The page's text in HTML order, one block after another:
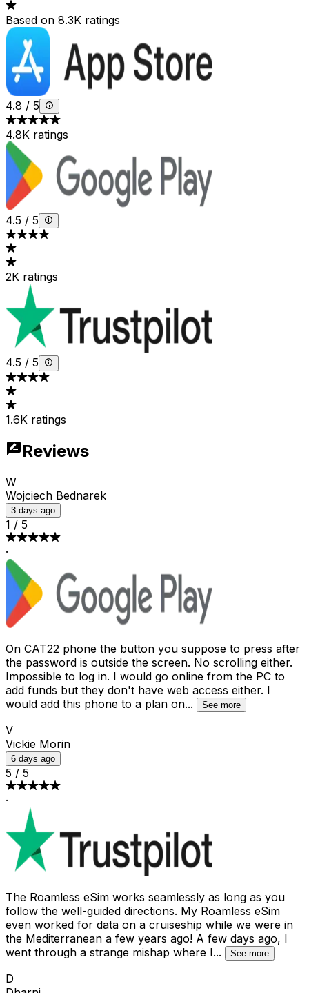
Based on 8.3K ratings
4.8 / 5
4.8K ratings
4.5 / 5
2K ratings
4.5 / 5
1.6K ratings
Reviews
W
Wojciech Bednarek
3 days ago
1 / 5
·
On CAT22 phone the button you suppose to press after
the password is outside the screen. No scrolling either.
Impossible to log in. I would go online from the PC to
add funds but they don't have web access either. I
would add this phone to a plan on... See more
V
Vickie Morin
6 days ago
5 / 5
·
The Roamless eSim works seamlessly as long as you
follow the well-guided directions. My Roamless eSim
even worked for data on a cruiseship while we were in
the Mediterranean a few years ago! A few days ago, I
went through a strange mishap where I... See more
D